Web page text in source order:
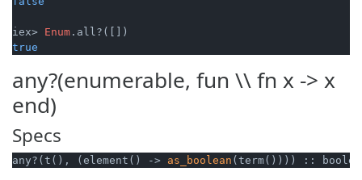
iex> Enum
true
any?(enumerable, fun \\ fn x -> x
end)
Specs
any?(t(), (element() -> as_boolean (term()))) ::